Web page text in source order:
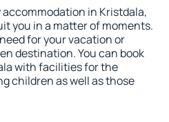
in Kristdala,
you in a matter of moments.
for your vacation or
destination. You can book
with facilities for the
children as well as those